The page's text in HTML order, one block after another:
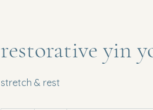
restorative yin
stretch & rest